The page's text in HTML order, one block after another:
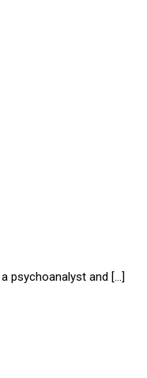
a psychoanalyst and […]